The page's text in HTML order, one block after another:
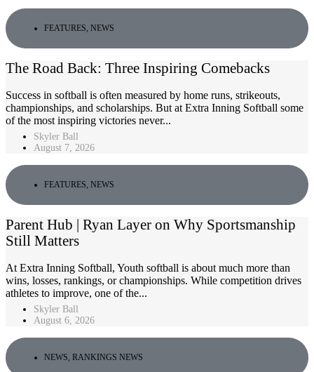
FEATURES, NEWS
The Road Back: Three Inspiring Comebacks
Success in softball is often measured by home runs, strikeouts,
championships, and scholarships. But at Extra Inning Softball some
of the most inspiring victories never...
Skyler Ball
August 7, 2026
FEATURES NEWS
Parent Hub | Ryan Layer on Why Sportsmanship
Still Matters
At Extra Inning Softball, Youth softball is about much more than
wins, losses, rankings, or championships. While competition drives
athletes to improve, one of the...
Skyler Ball
August 6, 2026
NEWS RANKINGS NEWS